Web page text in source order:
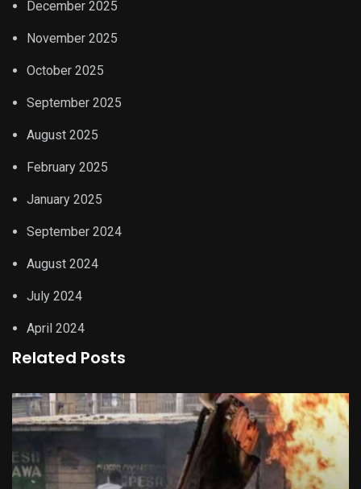
December 2025
November 2025
October 2025
September 2025
August 2025
February 2025
January 2025
September 2024
August 2024
July 2024
April 2024
Related Posts